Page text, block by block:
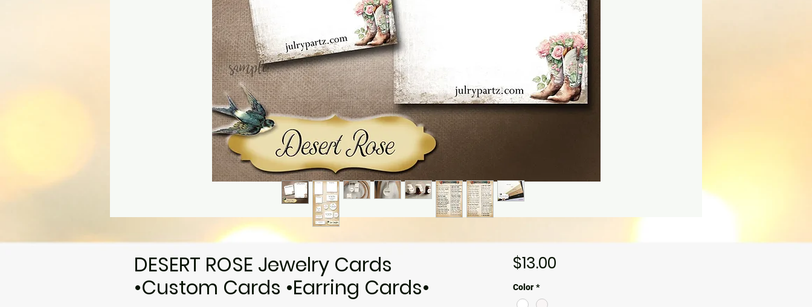
DESERT ROSE Jewelry Cards
•Custom Cards •Earring Cards•
$13.00Price
Color *